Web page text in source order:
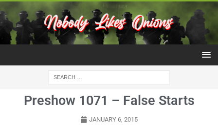
Preshow 1071 – False Starts
JANUARY 6, 2015